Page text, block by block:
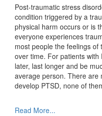
Post-traumatic stress
condition triggered by a
physical harm occurs or is
everyone experiences
most people the feelings
over time. For patients
later, last longer and be
average person. There are
develop PTSD, none of
Read More...